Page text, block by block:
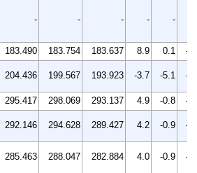
- - - - -
183.490 183.754 183.637 8.9 0.1
-
204.436 199.567 193.923 -3.7 -5.1 -
295.417 298.069 293.137 4.9 -0.8
-
292.146 294.628 289.427 4.2 -0.9 -
285.463 288.047 282.884 4.0 -0.9 -